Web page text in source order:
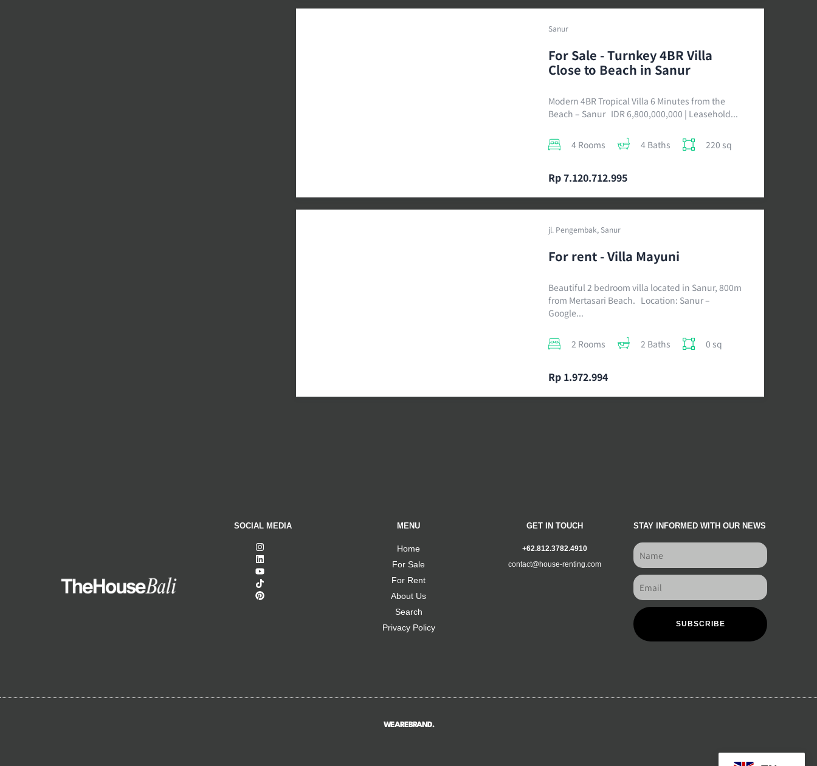
Sanur
For Sale - Turnkey 4BR Villa
Close to Beach in Sanur
Modern 4BR Tropical Villa 6 Minutes from the
Beach – Sanur IDR 6,800,000,000 | Leasehold...
4 Rooms 4 Baths 220 sq
Rp 7.120.712.995
jl. Pengembak, Sanur
For rent - Villa Mayuni
Beautiful 2 bedroom villa located in Sanur, 800m
from Mertasari Beach. Location: Sanur –
Google...
2 Rooms 2 Baths 0 sq
Rp 1.972.994
SOCIAL MEDIA MENU
Home
For Sale
For Rent
About Us
Search
Privacy Policy
GET IN TOUCH
+62.812.3782.4910
contact@house-renting.com
STAY INFORMED WITH OUR NEWS
SUBSCRIBE
WEAREBRAND.